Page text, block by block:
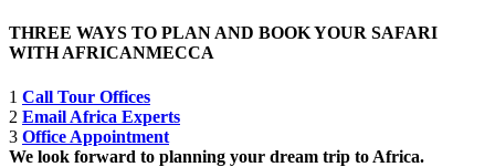
THREE WAYS TO PLAN AND BOOK YOUR SAFARI
WITH AFRICANMECCA
1 Call Tour Offices
2 Email Africa Experts
3 Office Appointment
We look forward to planning your dream trip to Africa.